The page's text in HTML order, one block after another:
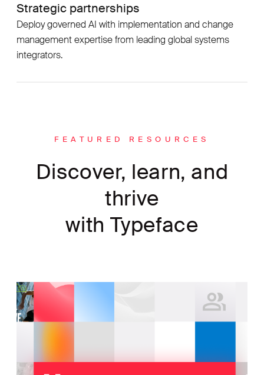
Strategic partnerships
Deploy governed AI with implementation and change
management expertise from leading global systems
integrators.
FEATURED RESOURCES
Discover, learn, and
thrive
with Typeface